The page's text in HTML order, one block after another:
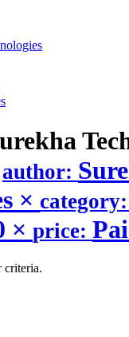
author:
× category:
× price:
criteria.